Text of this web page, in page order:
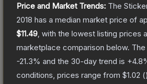
Price and Market Trends: The
2018 has a median market price of
$11.49 , with the lowest listing prices
marketplace comparison below.
-21.3% and the 30-day trend is +4.8
conditions, prices range from $1.02 (